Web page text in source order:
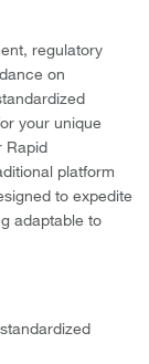
regulatory
on
your unique
Rapid
platform
to expedite
adaptable to